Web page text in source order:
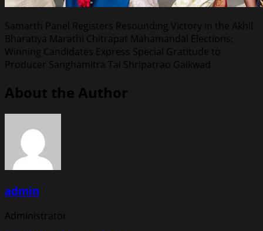
Samarth Panel Registers Resounding Victory in the Akhil
Bharatiya Marathi Chitrapat Mahamandal Elections;
Winning Candidates Express Special Gratitude to
Producer Sanghamitra Tai Shripatrao Gaikwad
About the Author
admin
Administrator